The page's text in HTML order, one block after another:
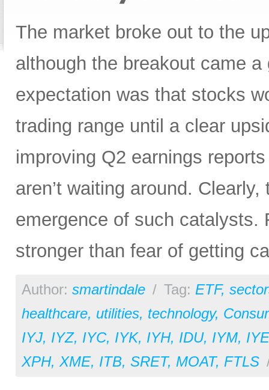
The market broke out to the
although the breakout came
expectation was that stocks
trading range until a clear
improving Q2 earnings
aren’t waiting around.
emergence of such catalysts.
stronger than fear of getting
Author: smartindale / Tag: ETF,
healthcare, utilities, technology,
IYJ, IYZ, IYC, IYK, IYH, IDU, IYM, IYE
XPH, XME, ITB, SRET, MOAT, FTLS